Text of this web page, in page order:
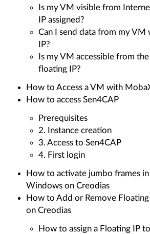
Is my VM visible from
IP assigned?
Can I send data from my
IP?
Is my VM accessible from
floating IP?
How to Access a VM with
How to access Sen4CAP
Prerequisites
2. Instance creation
3. Access to Sen4CAP
4. First login
How to activate jumbo frames
Windows on Creodias
How to Add or Remove Floating
on Creodias
How to assign a Floating IP